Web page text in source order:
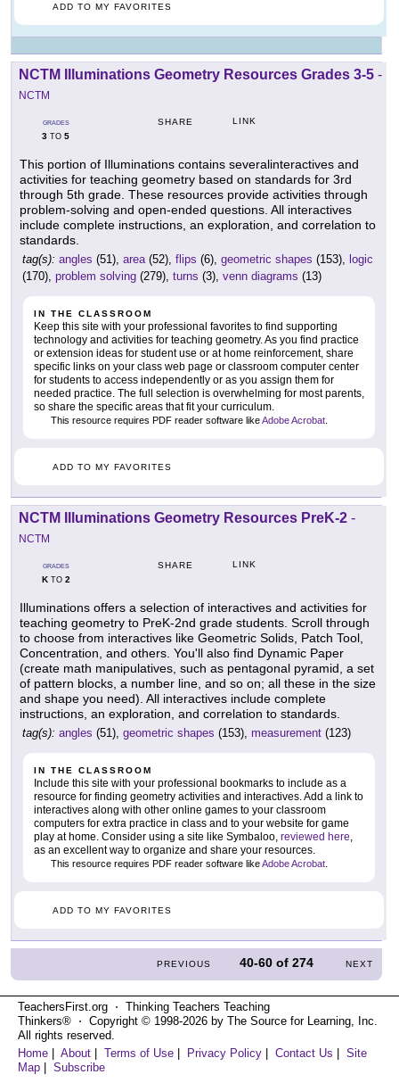
ADD TO MY FAVORITES
NCTM Illuminations Geometry Resources Grades 3-5 -
NCTM
GRADES
3 TO 5
SHARE LINK
This portion of Illuminations contains severalinteractives and
activities for teaching geometry based on standards for 3rd
through 5th grade. These resources provide activities through
problem-solving and open-ended questions. All interactives
include complete instructions, an exploration, and correlation to
standards.
tag(s): angles (51), area(52), flips (6), geometric shapes (153), logic
(170), problem solving (279), turns (3), venn diagrams (13)
IN THE CLASSROOM
Keep this site with your professional favorites to find supporting
technology and activities for teaching geometry. As you find practice
or extension ideas for student use or at home reinforcement, share
specific links on your class web page or classroom computer center
for students to access independently or as you assign them for
needed practice. The full selection is overwhelming for most parents,
so share the specific areas that fit your curriculum.
This resource requires PDF reader software likeAdobe Acrobat
ADD TO MY FAVORITES
NCTM Illuminations Geometry Resources PreK-2 -
NCTM
GRADES
KTO 2
SHARE LINK
Illuminations offers a selection of interactives and activities for
teaching geometry to PreK-2nd grade students. Scroll through
to choose from interactives like Geometric Solids, Patch Tool,
Concentration, and others. You'll also find Dynamic Paper
(create math manipulatives, such as pentagonal pyramid, a set
of pattern blocks, a number line, and so on; all these in the size
and shape you need). All interactives include complete
instructions, an exploration, and correlation to standards.
tag(s): angles (51), geometric shapes (153), measurement (123)
IN THE CLASSROOM
Include this site with your professional bookmarks to include as a
resource for finding geometry activities and interactives. Add a link to
interactives along with other online games to your classroom
computers for extra practice in class and to your website for game
play at home. Consider using a site like Symbaloo, reviewed here,
as an excellent way to organize and share your resources.
This resource requires PDF reader software likeAdobe Acrobat
ADD TO MY FAVORITES
PREVIOUS 40-60 of274 NEXT
TeachersFirst.org ⋅ Thinking Teachers Teaching
Thinkers® ⋅ Copyright © 1998-2026 by The Source for Learning, Inc.
All rights reserved.
Home
About Terms of Use Privacy Policy Contact Us
Site
Map
Subscribe